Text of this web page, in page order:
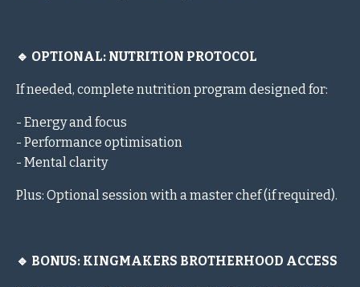
🔹 OPTIONAL: NUTRITION PROTOCOL
If needed, complete nutrition program designed for:
- Energy and focus
- Performance optimisation
- Mental clarity
Plus: Optional session with a master chef (if required).
🔹 BONUS: KINGMAKERS BROTHERHOOD ACCESS